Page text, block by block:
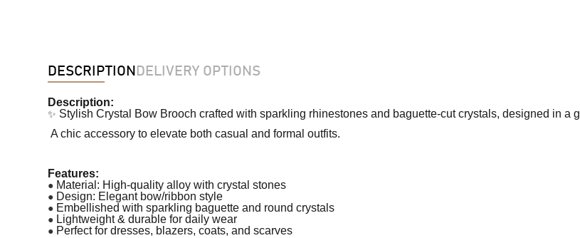
DESCRIPTION DELIVERY OPTIONS
Description:
✨ Stylish Crystal Bow Brooch crafted with sparkling rhinestones and baguette-cut crystals, designed in a
A chic accessory to elevate both casual and formal outfits.
Features:
● Material: High-quality alloy with crystal stones
● Design: Elegant bow/ribbon style
● Embellished with sparkling baguette and round crystals
● Lightweight & durable for daily wear
● Perfect for dresses, blazers, coats, and scarves